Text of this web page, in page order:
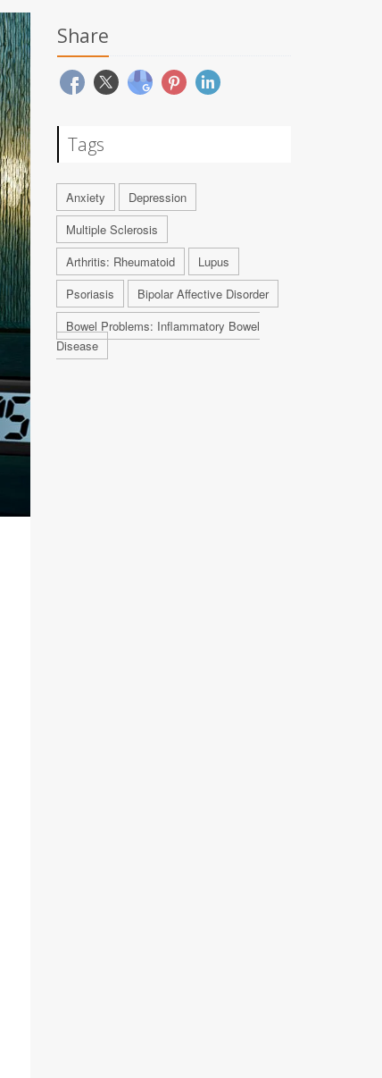
Share
Tags
Anxiety
Depression
Multiple Sclerosis
Arthritis: Rheumatoid
Lupus
Psoriasis
Bipolar Affective Disorder
Bowel Problems: Inflammatory Bowel
Disease